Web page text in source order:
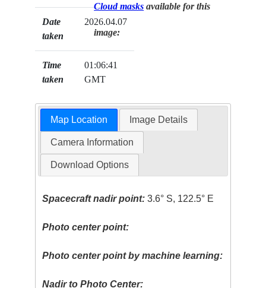
Date
taken
2026.04.07
Time
taken
01:06:41
GMT
Cloud masks available for this
image:
Map Location Image Details
Camera Information
Download Options
Spacecraft nadir point: 3.6° S, 122.5° E
Photo center point:
Photo center point by machine learning:
Nadir to Photo Center: